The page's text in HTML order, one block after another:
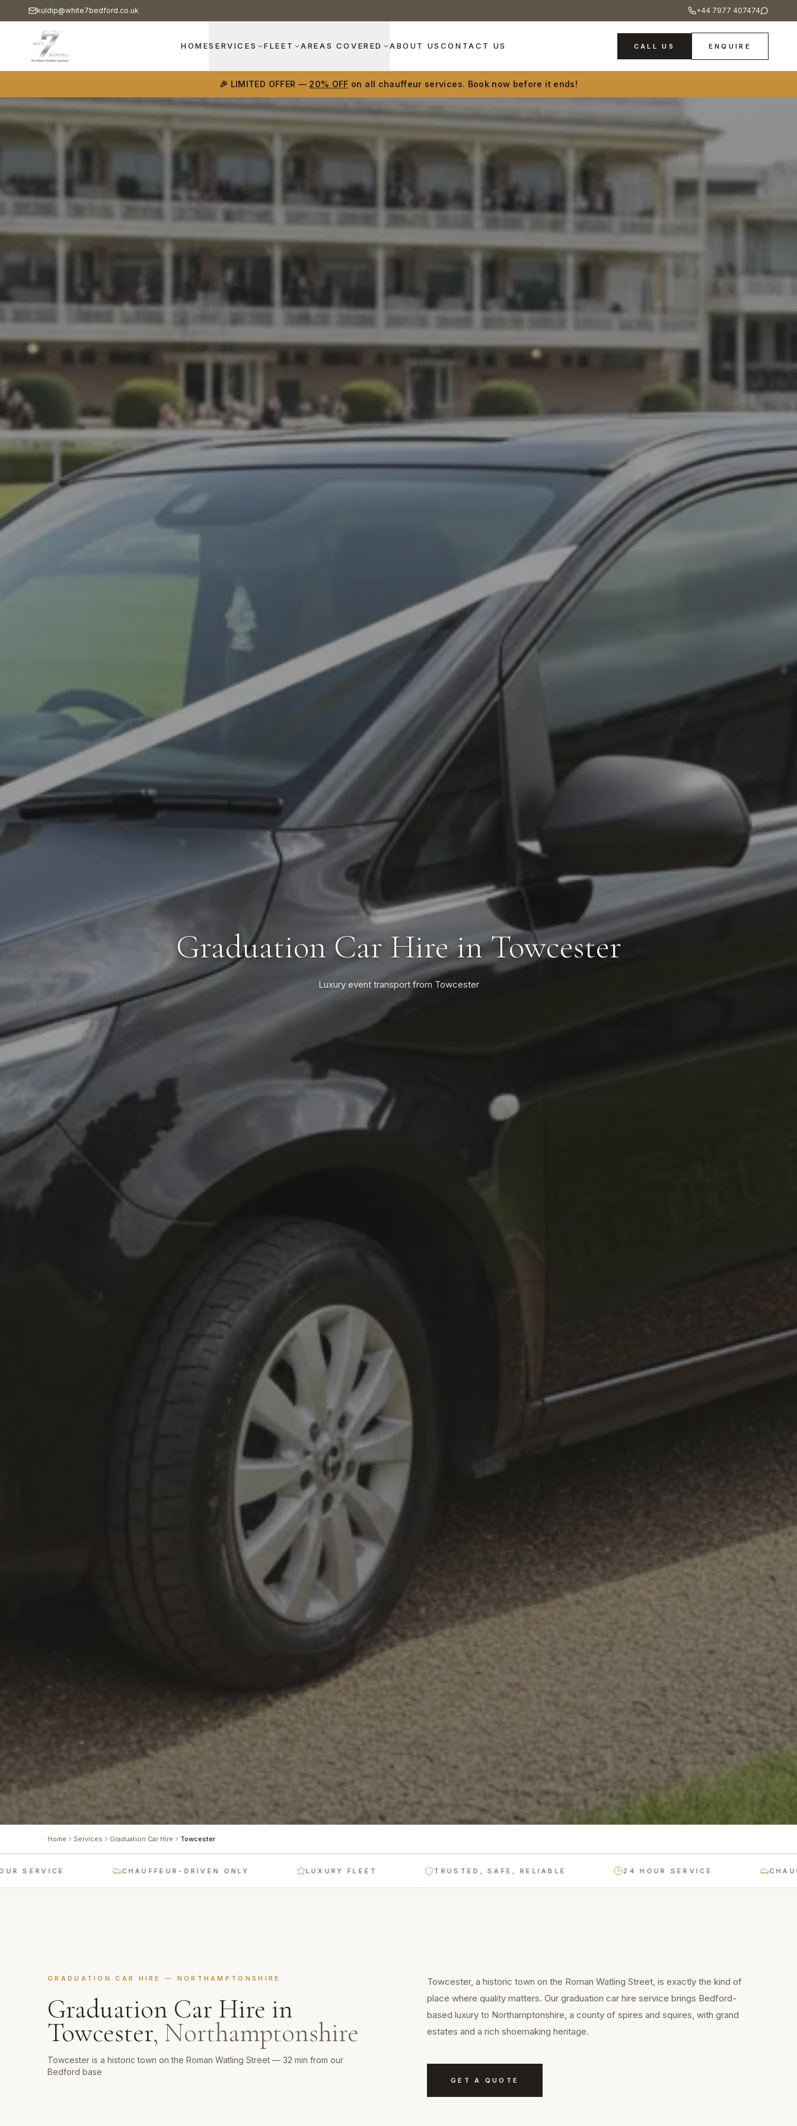
kuldip@white7bedford.co.uk +44 7977 407474
HOMESERVICES FLEET AREAS COVERED ABOUT US CONTACT US CALL US ENQUIRE
🎉 LIMITED OFFER — 20% OFF on all chauffeur services. Book now before it ends!
Graduation Car Hire in Towcester
Luxury event transport from Towcester
Home Services Graduation Car Hire Towcester
CHAUFFEUR-DRIVEN ONLY LUXURY FLEET TRUSTED, SAFE, RELIABLE 24 HOUR SERVICE
GRADUATION CAR HIRE — NORTHAMPTONSHIRE
Graduation Car Hire in
Towcester, Northamptonshire
Towcester is a historic town on the Roman Watling Street — 32 min from our
Bedford base
Towcester, a historic town on the Roman Watling Street, is exactly the kind of
place where quality matters. Our graduation car hire service brings Bedford-
based luxury to Northamptonshire, a county of spires and squires, with grand
estates and a rich shoemaking heritage.
GET A QUOTE